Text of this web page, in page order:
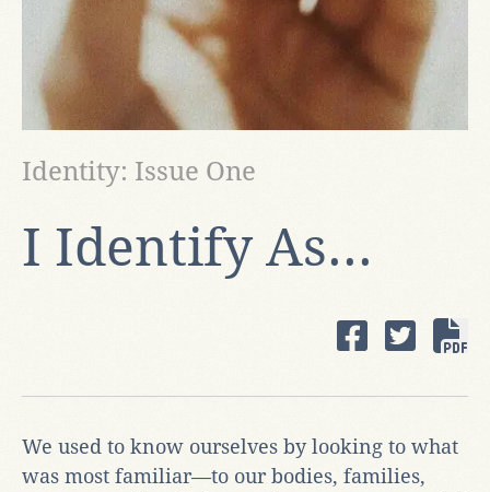
I Identify As...
Identity: Issue One
We used to know ourselves by looking to what
was most familiar—to our bodies, families,